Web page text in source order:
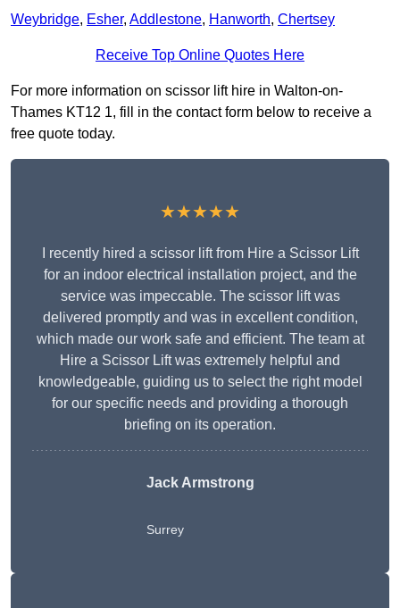
Weybridge, Esher, Addlestone, Hanworth, Chertsey
Receive Top Online Quotes Here
For more information on scissor lift hire in Walton-on-
Thames KT12 1, fill in the contact form below to receive a
free quote today.
★★★★★
I recently hired a scissor lift from Hire a Scissor Lift
for an indoor electrical installation project, and the
service was impeccable. The scissor lift was
delivered promptly and was in excellent condition,
which made our work safe and efficient. The team at
Hire a Scissor Lift was extremely helpful and
knowledgeable, guiding us to select the right model
for our specific needs and providing a thorough
briefing on its operation.
Jack Armstrong
Surrey